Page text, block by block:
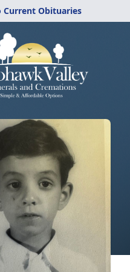
Current Obituaries